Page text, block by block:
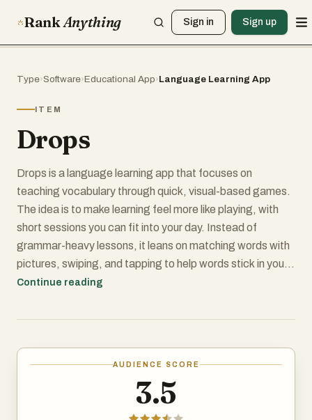
RankAnything Sign in Sign up
Type›Software›Educational App›Language Learning App
ITEM
Drops
Drops is a language learning app that focuses on
teaching vocabulary through quick, visual-based games.
The idea is to make learning feel more like playing, with
short sessions you can fit into your day. Instead of
grammar-heavy lessons, it leans on matching words with
pictures, swiping, and tapping to help words stick in your
memory.
The app covers over 40 languages, from common ones
Hawaiian and Ainu. You get common, everyday words
conversation. It’s built for people who want to learn at
Continue reading
AUDIENCE SCORE
3.5